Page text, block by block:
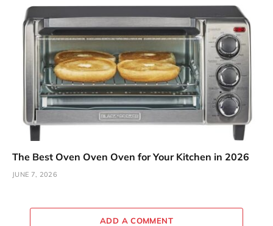
The Best Oven Oven Oven for Your Kitchen in 2026
JUNE 7, 2026
ADD A COMMENT